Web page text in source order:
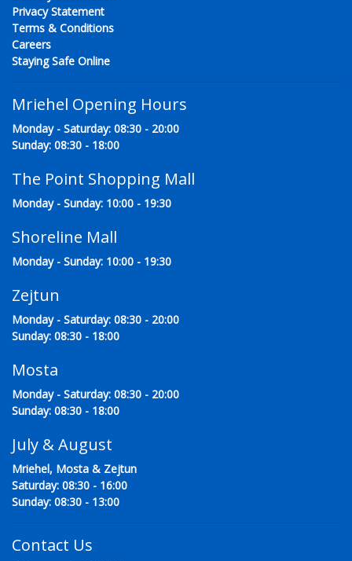
Privacy Statement
Terms & Conditions
Careers
Staying Safe Online
Mriehel Opening Hours
Monday - Saturday: 08:30 - 20:00
Sunday: 08:30 - 18:00
The Point Shopping Mall
Monday - Sunday: 10:00 - 19:30
Shoreline Mall
Monday - Sunday: 10:00 - 19:30
Zejtun
Monday - Saturday: 08:30 - 20:00
Sunday: 08:30 - 18:00
Mosta
Monday - Saturday: 08:30 - 20:00
Sunday: 08:30 - 18:00
July & August
Mriehel, Mosta & Zejtun
Saturday: 08:30 - 16:00
Sunday: 08:30 - 13:00
Contact Us